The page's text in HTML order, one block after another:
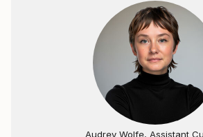
Audrey Wolfe, Assistant